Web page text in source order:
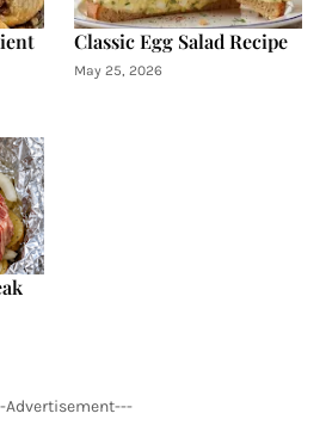
Classic Egg Salad Recipe
May 25, 2026
Advertisement---